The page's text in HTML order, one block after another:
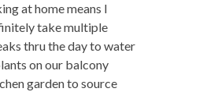
at home means I
take multiple
thru the day to water
on our balcony
garden to source